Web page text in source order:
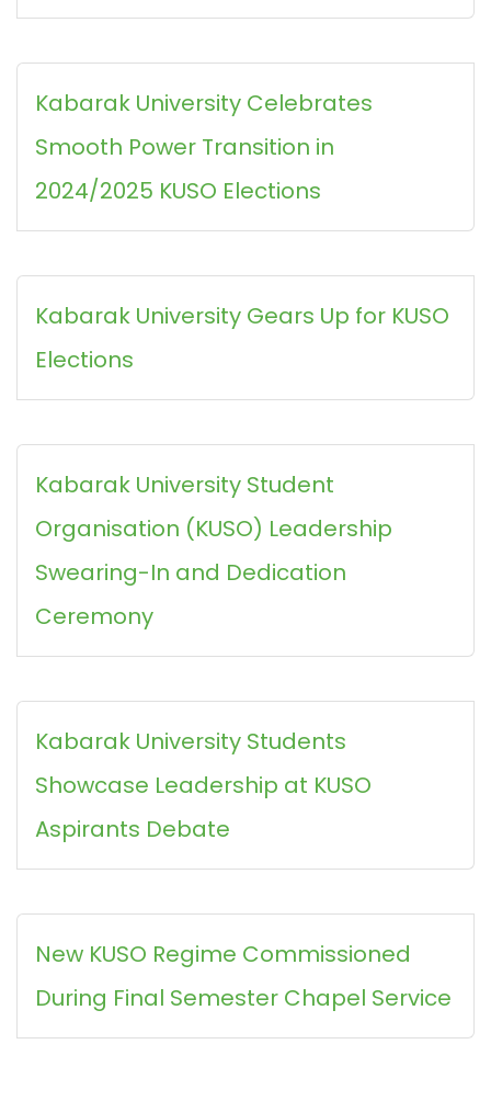
Kabarak University Celebrates
Smooth Power Transition in
2024/2025 KUSO Elections
Kabarak University Gears Up for KUSO
Elections
Kabarak University Student
Organisation (KUSO) Leadership
Swearing-In and Dedication
Ceremony
Kabarak University Students
Showcase Leadership at KUSO
Aspirants Debate
New KUSO Regime Commissioned
During Final Semester Chapel Service